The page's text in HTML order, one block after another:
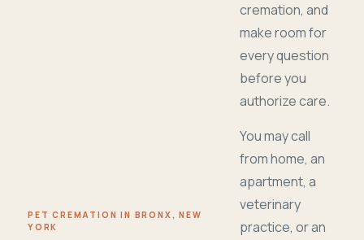
PET CREMATION IN BRONX, NEW
YORK
cremation, and
make room for
every question
before you
authorize care.
You may call
from home, an
apartment, a
veterinary
practice, or an